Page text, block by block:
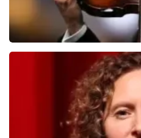
Andre Rieu
last 30 minutes
ORDER NOW